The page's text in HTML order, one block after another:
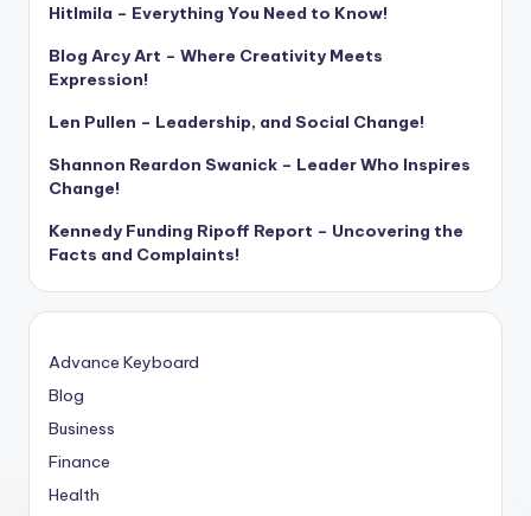
Hitlmila – Everything You Need to Know!
Blog Arcy Art – Where Creativity Meets
Expression!
Len Pullen – Leadership, and Social Change!
Shannon Reardon Swanick – Leader Who Inspires
Change!
Kennedy Funding Ripoff Report – Uncovering the
Facts and Complaints!
Advance Keyboard
Blog
Business
Finance
Health